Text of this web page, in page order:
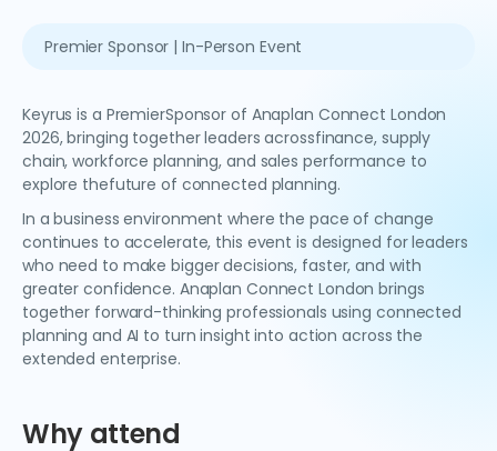
Premier Sponsor | In-Person Event
Keyrus is a PremierSponsor of Anaplan Connect London
2026, bringing together leaders acrossfinance, supply
chain, workforce planning, and sales performance to
explore thefuture of connected planning.
In a business environment where the pace of change
continues to accelerate, this event is designed for leaders
who need to make bigger decisions, faster, and with
greater confidence. Anaplan Connect London brings
together forward-thinking professionals using connected
planning and AI to turn insight into action across the
extended enterprise.
Why attend